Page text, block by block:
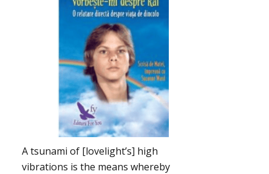
A tsunami of [lovelight’s] high
vibrations is the means whereby